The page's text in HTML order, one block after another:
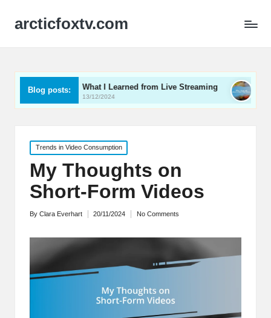
arcticfoxtv.com
Blog posts:
What I Learned from Live Streaming
13/12/2024
What I Learned
12/12/2024
Posted
in
Trends in Video Consumption
My Thoughts on
Short-Form Videos
Posted
By Clara Everhart 20/11/2024 No Comments